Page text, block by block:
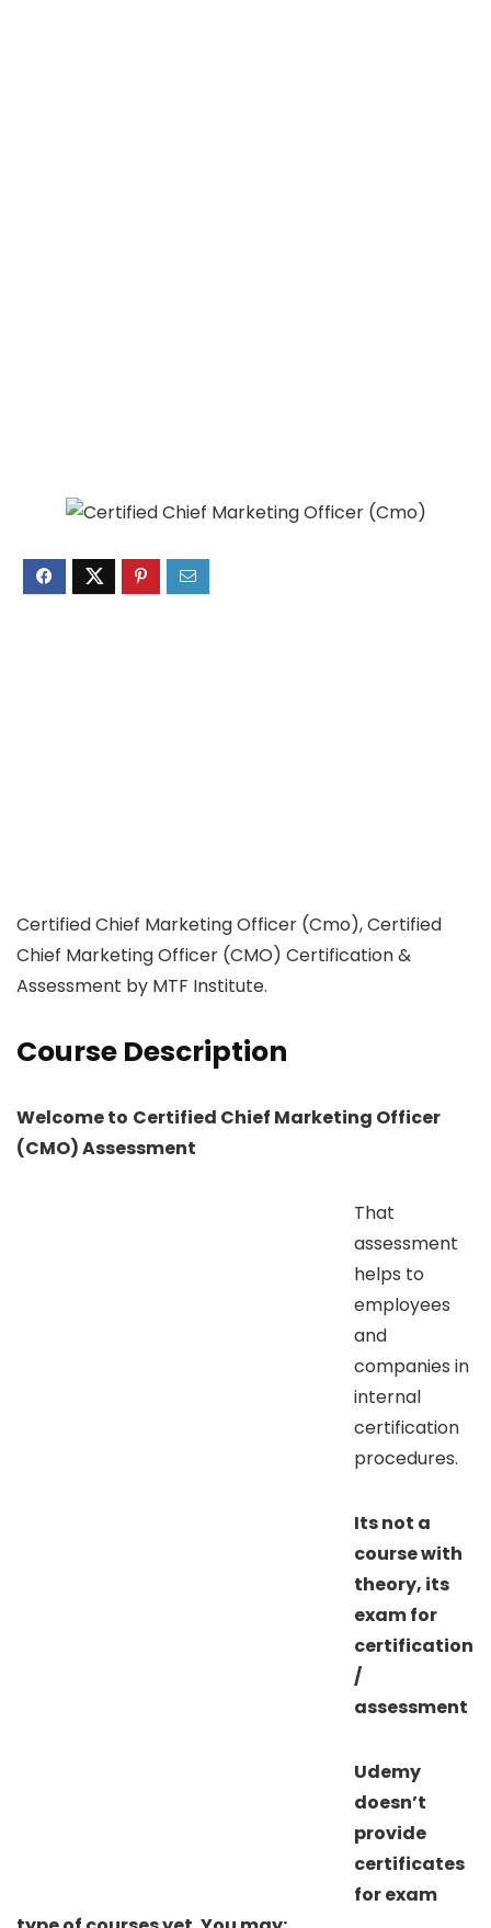
Certified Chief Marketing Officer (Cmo), Certified
Chief Marketing Officer (CMO) Certification &
Assessment by MTF Institute.
Course Description
Welcome to Certified Chief Marketing Officer
(CMO) Assessment
That
assessment
helps to
employees
and
companies in
internal
certification
procedures.
Its not a
course with
theory, its
exam for
certification
/
assessment
Udemy
doesn’t
provide
certificates
for exam